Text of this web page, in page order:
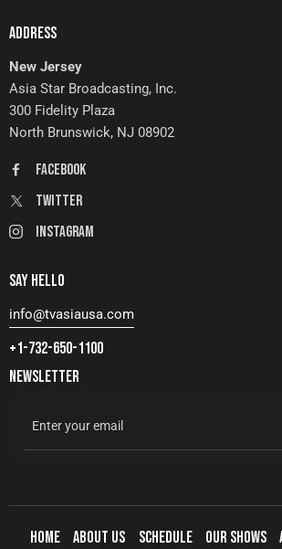
ADDRESS
New Jersey
Asia Star Broadcasting, Inc.
300 Fidelity Plaza
North Brunswick, NJ 08902
FaceBook
Twitter
Instagram
SAY HELLO
info@tvasiausa.com
+1-732-650-1100
NEWSLETTER
HOME ABOUT US SCHEDULE OUR SHOWS